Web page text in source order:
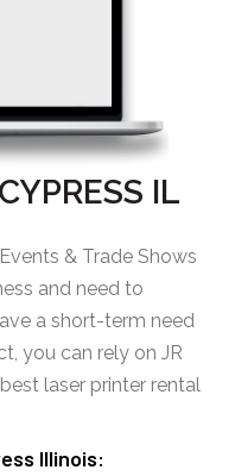
IL
& Trade Shows
and need to
a short-term need
you can rely on JR
laser printer rental
Illinois: